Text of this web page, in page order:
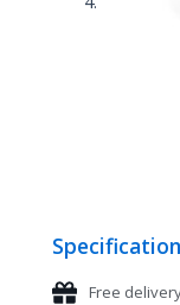
Specification
Free